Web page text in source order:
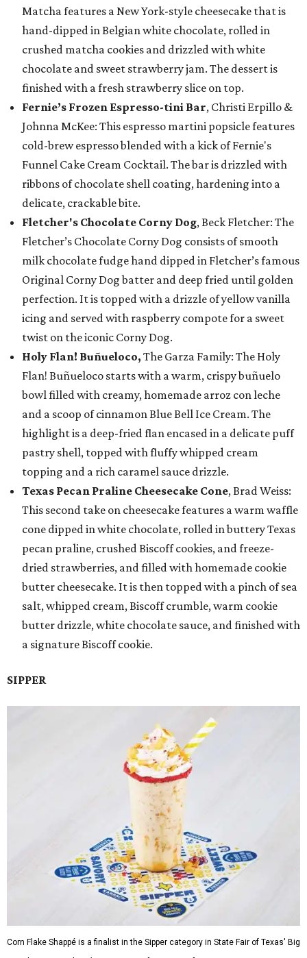
Matcha features a New York-style cheesecake that is
hand-dipped in Belgian white chocolate, rolled in
crushed matcha cookies and drizzled with white
chocolate and sweet strawberry jam. The dessert is
finished with a fresh strawberry slice on top.
Fernie’s Frozen Espresso-tini Bar, Christi Erpillo &
Johnna McKee: This espresso martini popsicle features
cold-brew espresso blended with a kick of Fernie's
Funnel Cake Cream Cocktail. The bar is drizzled with
ribbons of chocolate shell coating, hardening into a
delicate, crackable bite.
Fletcher's Chocolate Corny Dog, Beck Fletcher: The
Fletcher’s Chocolate Corny Dog consists of smooth
milk chocolate fudge hand dipped in Fletcher’s famous
Original Corny Dog batter and deep fried until golden
perfection. It is topped with a drizzle of yellow vanilla
icing and served with raspberry compote for a sweet
twist on the iconic Corny Dog.
Holy Flan! Buñueloco, The Garza Family: The Holy
Flan! Buñueloco starts with a warm, crispy buñuelo
bowl filled with creamy, homemade arroz con leche
and a scoop of cinnamon Blue Bell Ice Cream. The
highlight is a deep-fried flan encased in a delicate puff
pastry shell, topped with fluffy whipped cream
topping and a rich caramel sauce drizzle.
Texas Pecan Praline Cheesecake Cone, Brad Weiss:
This second take on cheesecake features a warm waffle
cone dipped in white chocolate, rolled in buttery Texas
pecan praline, crushed Biscoff cookies, and freeze-
dried strawberries, and filled with homemade cookie
butter cheesecake. It is then topped with a pinch of sea
salt, whipped cream, Biscoff crumble, warm cookie
butter drizzle, white chocolate sauce, and finished with
a signature Biscoff cookie.
SIPPER
Corn Flake Shappé is a finalist in the Sipper category in State Fair of Texas' Big